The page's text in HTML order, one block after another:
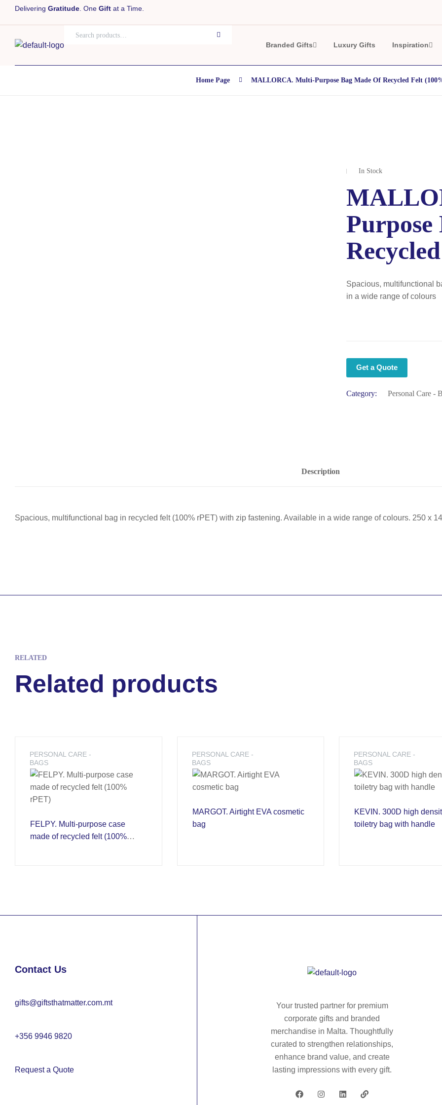
Delivering Gratitude . One Gift at a Time.
Branded Gifts Luxury Gifts Inspiration
Home Page MALLORCA. Multi-Purpose Bag Made Of Recycled Felt
In Stock
Purpose
Spacious, multifunctional
in a wide range of colours
Get a Quote
Category: Personal Care -
Description
Spacious, multifunctional bag in recycled felt (100% rPET) with zip fastening. Available in a wide range of colours. 250 x
RELATED
Related products
PERSONAL CARE -
BAGS
FELPY. Multi-purpose case
made of recycled felt (100%
PERSONAL CARE -
BAGS
MARGOT. Airtight EVA cosmetic
bag
PERSONAL CARE -
BAGS
KEVIN. 300D high
toiletry bag with handle
Contact Us
gifts@giftsthatmatter.com.mt
+356 9946 9820
Request a Quote
Your trusted partner for premium
corporate gifts and branded
merchandise in Malta. Thoughtfully
curated to strengthen relationships,
enhance brand value, and create
lasting impressions with every gift.